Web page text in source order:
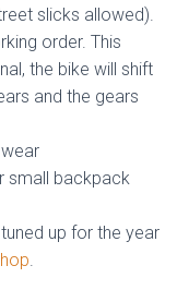
slicks allowed).
order. This
the bike will shift
and the gears
small backpack
up for the year
.